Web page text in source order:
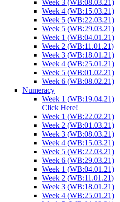
Week 3 (WB:08.03.21)
Week 4 (WB:15.03.21)
Week 5 (WB:22.03.21)
Week 5 (WB:29.03.21)
Week 1 (WB:04.01.21)
Week 2 (WB:11.01.21)
Week 3 (WB:18.01.21)
Week 4 (WB:25.01.21)
Week 5 (WB:01.02.21)
Week 6 (WB:08.02.21)
Numeracy
Week 1 (WB:19.04.21)
Click Here!
Week 1 (WB:22.02.21)
Week 2 (WB:01.03.21)
Week 3 (WB:08.03.21)
Week 4 (WB:15.03.21)
Week 5 (WB:22.03.21)
Week 6 (WB:29.03.21)
Week 1 (WB:04.01.21)
Week 2 (WB:11.01.21)
Week 3 (WB:18.01.21)
Week 4 (WB:25.01.21)